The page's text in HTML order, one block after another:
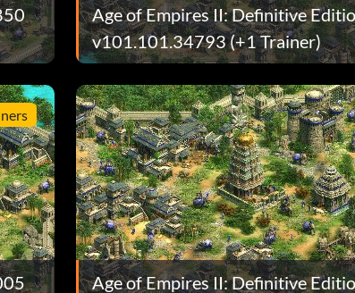
Age of Empires II: Definitive
v101.101.34793 (+1 Trainer)
Age of Empires II: Definitive